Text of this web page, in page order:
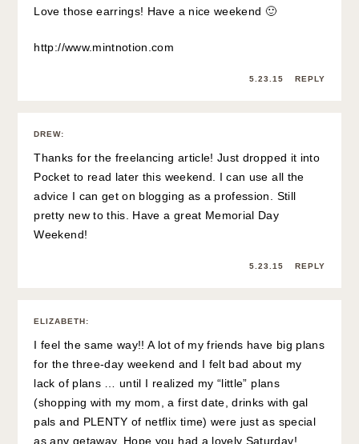
Love those earrings! Have a nice weekend 🙂
http://www.mintnotion.com
5.23.15 REPLY
DREW:
Thanks for the freelancing article! Just dropped it into
Pocket to read later this weekend. I can use all the
advice I can get on blogging as a profession. Still
pretty new to this. Have a great Memorial Day
Weekend!
5.23.15 REPLY
ELIZABETH:
I feel the same way!! A lot of my friends have big plans
for the three-day weekend and I felt bad about my
lack of plans … until I realized my “little” plans
(shopping with my mom, a first date, drinks with gal
pals and PLENTY of netflix time) were just as special
as any getaway. Hope you had a lovely Saturday!